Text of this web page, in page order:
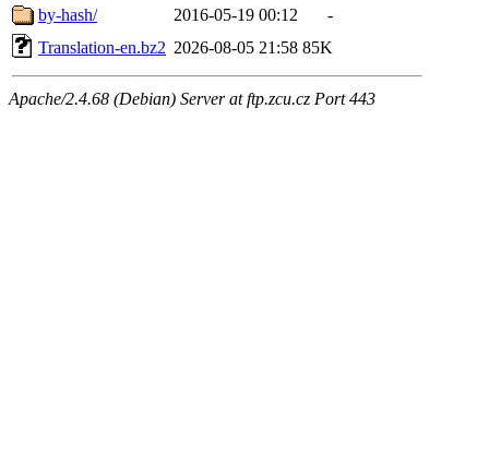
by-hash/
2016-05-19 00:12
-
Translation-en.bz2 2026-08-05 21:58 85K
Apache/2.4.68 (Debian) Server at ftp.zcu.cz Port 443